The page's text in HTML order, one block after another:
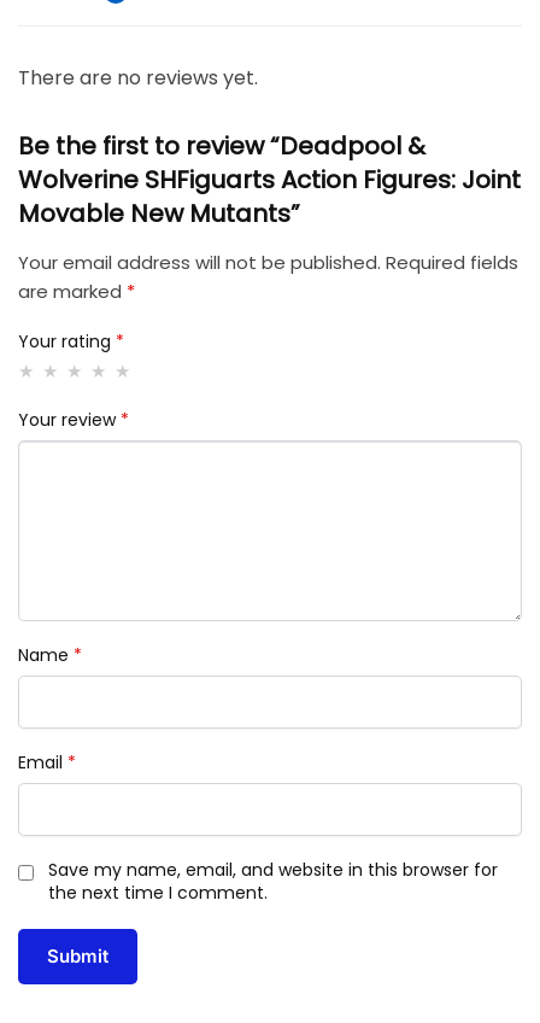
There are no reviews yet.
Be the first to review “Deadpool &
Wolverine SHFiguarts Action Figures: Joint
Movable New Mutants”
Your email address will not be published. Required fields
are marked *
Your rating *
Your review *
Name *
Email *
Save my name, email, and website in this browser for
the next time I comment.